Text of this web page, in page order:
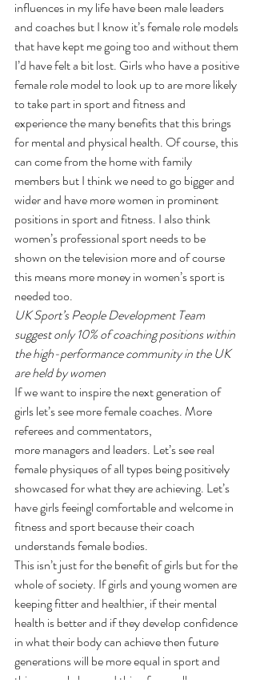
influences in my life have been male leaders
and coaches but I know it’s female role models
that have kept me going too and without them
I’d have felt a bit lost. Girls who have a positive
female role model to look up to are more likely
to take part in sport and fitness and
experience the many benefits that this brings
for mental and physical health. Of course, this
can come from the home with family
members but I think we need to go bigger and
wider and have more women in prominent
positions in sport and fitness. I also think
women’s professional sport needs to be
shown on the television more and of course
this means more money in women’s sport is
needed too.
UK Sport’s People Development Team
suggest only 10% of coaching positions within
the high-performance community in the UK
are held by women
If we want to inspire the next generation of
girls let’s see more female coaches. More
referees and commentators,
more managers and leaders. Let’s see real
female physiques of all types being positively
showcased for what they are achieving. Let’s
have girls feeingl comfortable and welcome in
fitness and sport because their coach
understands female bodies.
This isn’t just for the benefit of girls but for the
whole of society. If girls and young women are
keeping fitter and healthier, if their mental
health is better and if they develop confidence
in what their body can achieve then future
generations will be more equal in sport and
this can only be good thing for us all.